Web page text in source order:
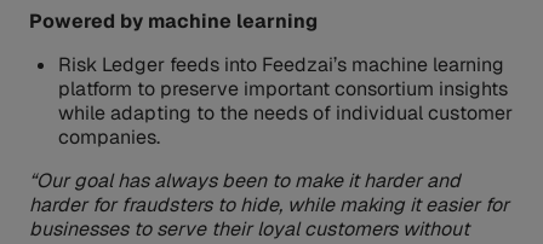
Powered by machine learning
Risk Ledger feeds into Feedzai’s machine learning
platform to preserve important consortium insights
while adapting to the needs of individual customer
companies.
“Our goal has always been to make it harder and
harder for fraudsters to hide, while making it easier for
businesses to serve their loyal customers without